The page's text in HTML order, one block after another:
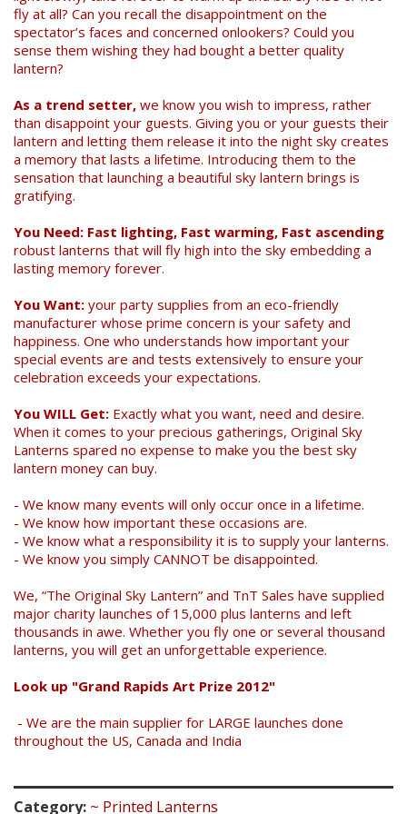
fly at all? Can you recall the disappointment on the
spectator’s faces and concerned onlookers? Could you
sense them wishing they had bought a better quality
lantern?
As a trend setter, we know you wish to impress, rather
than disappoint your guests. Giving you or your guests their
lantern and letting them release it into the night sky creates
a memory that lasts a lifetime. Introducing them to the
sensation that launching a beautiful sky lantern brings is
gratifying.
You Need: Fast lighting, Fast warming, Fast ascending
robust lanterns that will fly high into the sky embedding a
lasting memory forever.
You Want: your party supplies from an eco-friendly
manufacturer whose prime concern is your safety and
happiness. One who understands how important your
special events are and tests extensively to ensure your
celebration exceeds your expectations.
You WILL Get: Exactly what you want, need and desire.
When it comes to your precious gatherings, Original Sky
Lanterns spared no expense to make you the best sky
lantern money can buy.
- We know many events will only occur once in a lifetime.
- We know how important these occasions are.
- We know what a responsibility it is to supply your lanterns.
- We know you simply CANNOT be disappointed.
We, “The Original Sky Lantern” and TnT Sales have supplied
major charity launches of 15,000 plus lanterns and left
thousands in awe. Whether you fly one or several thousand
lanterns, you will get an unforgettable experience.
Look up "Grand Rapids Art Prize 2012"
- We are the main supplier for LARGE launches done
throughout the US, Canada and India
Category: ~ Printed Lanterns